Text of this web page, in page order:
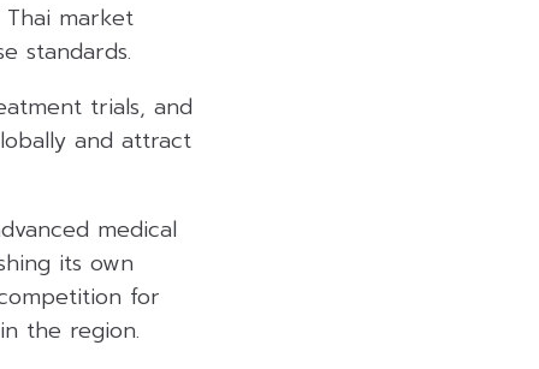
market
standards.
trials, and
and attract
medical
its own
for
the region.